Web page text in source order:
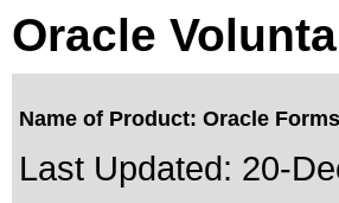
Oracle
Name of Product: Oracle
Last Updated: 20-